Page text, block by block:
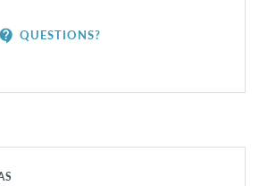
contact_support QUESTIONS?